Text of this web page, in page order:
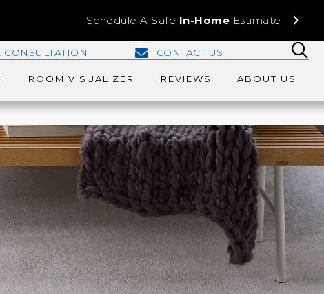
Schedule A Safe In-Home Estimate
CONSULTATION CONTACT US
ROOM VISUALIZER REVIEWS ABOUT US